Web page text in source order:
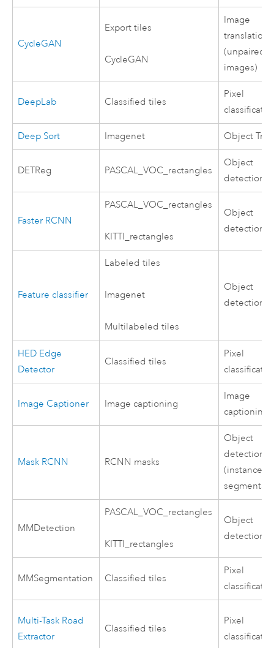
CycleGAN
Export tiles
CycleGAN
Image
translation
(unpaired
images)
DeepLab Classified tiles
Pixel
Deep Sort Imagenet Object
DETReg PASCAL_VOC_rectangles
Object
detection
Faster RCNN
PASCAL_VOC_rectangles
KITTI_rectangles
Object
detection
Feature classifier
Labeled tiles
Imagenet
Multilabeled tiles
Object
detection
HED Edge
Detector
Classified tiles
Pixel
Image Captioner Image captioning
Image
captioning
Mask RCNN RCNN masks
Object
detection
(instance
MMDetection
PASCAL_VOC_rectangles
KITTI_rectangles
Object
detection
MMSegmentation Classified tiles
Pixel
Multi-Task Road
Extractor
Classified tiles
Pixel